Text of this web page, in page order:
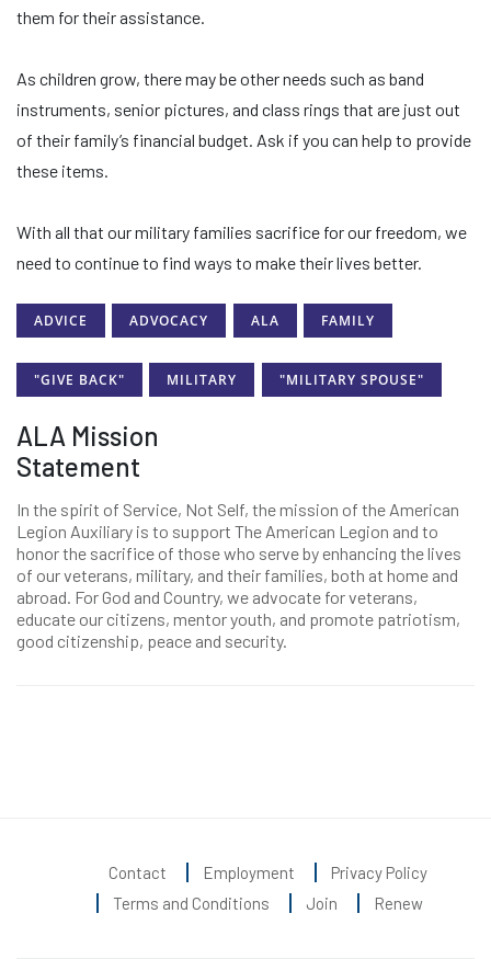
them for their assistance.
As children grow, there may be other needs such as band
instruments, senior pictures, and class rings that are just out
of their family’s financial budget. Ask if you can help to provide
these items.
With all that our military families sacrifice for our freedom, we
need to continue to find ways to make their lives better.
ADVICE ADVOCACY ALA FAMILY
"GIVE BACK" MILITARY "MILITARY SPOUSE"
ALA Mission
Statement
In the spirit of Service, Not Self, the mission of the American
Legion Auxiliary is to support The American Legion and to
honor the sacrifice of those who serve by enhancing the lives
of our veterans, military, and their families, both at home and
abroad. For God and Country, we advocate for veterans,
educate our citizens, mentor youth, and promote patriotism,
good citizenship, peace and security.
Contact Employment
Privacy Policy
Terms and Conditions
Join Renew